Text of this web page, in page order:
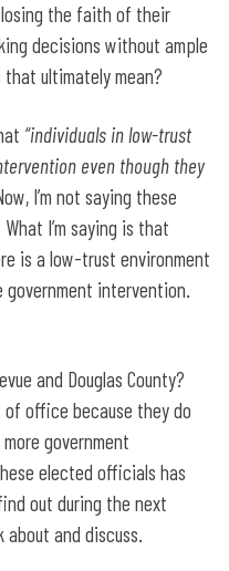
the faith of their
decisions without ample
ultimately mean?
“individuals in low-trust
even though they
I’m not saying these
I’m saying is that
is a low-trust environment
intervention.
and Douglas County?
office because they do
government
elected officials has
out during the next
and discuss.